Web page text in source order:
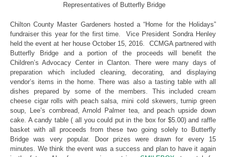
Representatives of Butterfly Bridge
Chilton County Master Gardeners hosted a “Home for the Holidays”
fundraiser this year for the first time. Vice President Sondra Henley
held the event at her house October 15, 2016. CCMGA partnered with
Butterfly Bridge and a portion of the proceeds will benefit the
Children’s Advocacy Center in Clanton. There were many days of
preparation which included cleaning, decorating, and displaying
vendor’s items in the home. There was also a tasting table with all
dishes prepared by some of the members. This included cream
cheese cigar rolls with peach salsa, mini cold skewers, turnip green
soup, Lee’s cornbread, Arnold Palmer tea, and peach upside down
cake. A candy table ( all you could put in the box for $5.00) and raffle
basket with all proceeds from these two going solely to Butterfly
Bridge was very popular. Door prizes were drawn for every 15
minutes. We think the event was a success and plan to have it again